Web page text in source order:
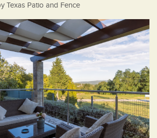
Texas Patio and Fence